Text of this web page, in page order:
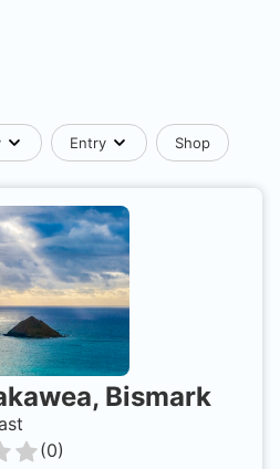
Entry Shop
Bismark
(0)